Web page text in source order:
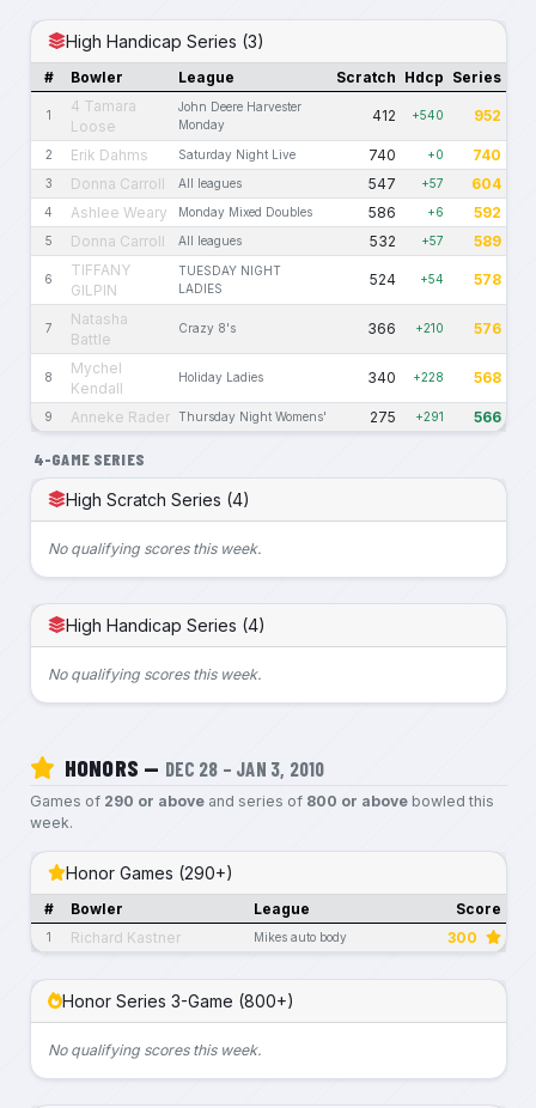
High Handicap Series (3)
# Bowler League Scratch Hdcp Series
1
4 Tamara
Loose
John Deere Harvester
Monday
412 +540 952
2 Erik Dahms Saturday Night Live 740 +0 740
3 Donna Carroll All leagues 547 +57 604
4 Ashlee Weary Monday Mixed Doubles 586 +6 592
5 Donna Carroll All leagues 532 +57 589
6
TIFFANY
GILPIN
TUESDAY NIGHT
LADIES
524 +54 578
7
Natasha
Battle
Crazy 8's 366 +210 576
8
Mychel
Kendall
Holiday Ladies 340 +228 568
9 Anneke Rader Thursday Night Womens' 275 +291 566
4-GAME SERIES
High Scratch Series (4)
No qualifying scores this week.
High Handicap Series (4)
No qualifying scores this week.
HONORS — DEC 28 – JAN 3, 2010
Games of 290 or aboveand series of 800 or abovebowled this
week.
Honor Games (290+)
# Bowler League Score
1 Richard Kastner Mikes auto body 300
Honor Series 3-Game (800+)
No qualifying scores this week.